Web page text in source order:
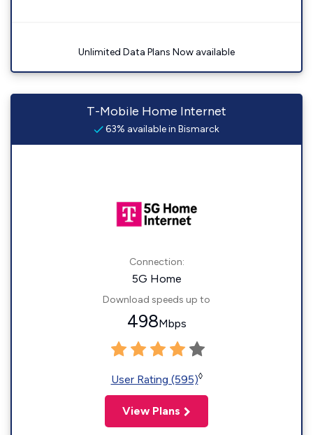
Unlimited Data Plans Now available
T-Mobile Home Internet
63% available in Bismarck
Connection:
5G Home
Download speeds up to
498Mbps
User Rating (595)◊
View Plans